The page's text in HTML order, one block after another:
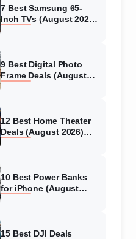
7 Best Samsung 65-
Inch TVs (August 2026)
9 Best Digital Photo
Frame Deals (August
12 Best Home Theater
Deals (August 2026)
10 Best Power Banks
for iPhone (August
15 Best DJI Deals